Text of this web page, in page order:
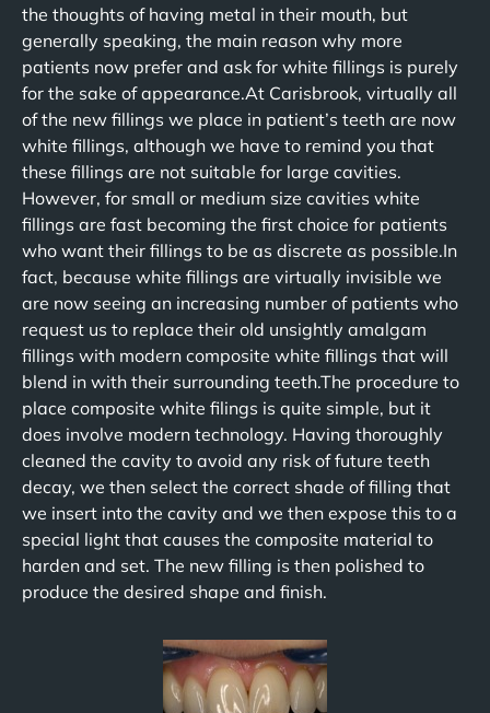
the thoughts of having metal in their mouth, but
generally speaking, the main reason why more
patients now prefer and ask for white fillings is purely
for the sake of appearance.At Carisbrook, virtually all
of the new fillings we place in patient’s teeth are now
white fillings, although we have to remind you that
these fillings are not suitable for large cavities.
However, for small or medium size cavities white
fillings are fast becoming the first choice for patients
who want their fillings to be as discrete as possible.In
fact, because white fillings are virtually invisible we
are now seeing an increasing number of patients who
request us to replace their old unsightly amalgam
fillings with modern composite white fillings that will
blend in with their surrounding teeth.The procedure to
place composite white filings is quite simple, but it
does involve modern technology. Having thoroughly
cleaned the cavity to avoid any risk of future teeth
decay, we then select the correct shade of filling that
we insert into the cavity and we then expose this to a
special light that causes the composite material to
harden and set. The new filling is then polished to
produce the desired shape and finish.